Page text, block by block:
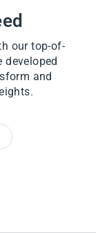
our top-of-
developed
and